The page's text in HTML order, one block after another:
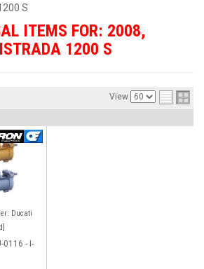
S
ITEMS FOR: 2008,
1200 S
View
Ducati
0116 - I-